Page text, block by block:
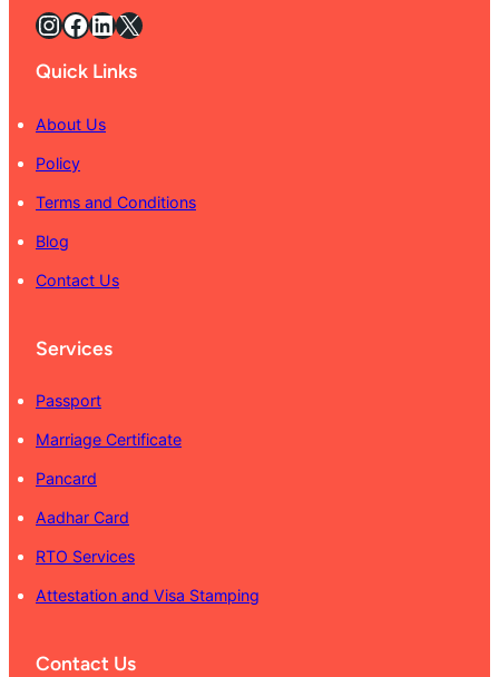
InstagramFacebook LinkedIn X
Quick Links
About Us
Policy
Terms and Conditions
Blog
Contact Us
Services
Passport
Marriage Certificate
Pancard
Aadhar Card
RTO Services
Attestation and Visa Stamping
Contact Us